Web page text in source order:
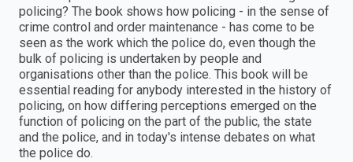
policing? The book shows how policing - in the sense of
crime control and order maintenance - has come to be
seen as the work which the police do, even though the
bulk of policing is undertaken by people and
organisations other than the police. This book will be
essential reading for anybody interested in the history of
policing, on how differing perceptions emerged on the
function of policing on the part of the public, the state
and the police, and in today's intense debates on what
the police do.